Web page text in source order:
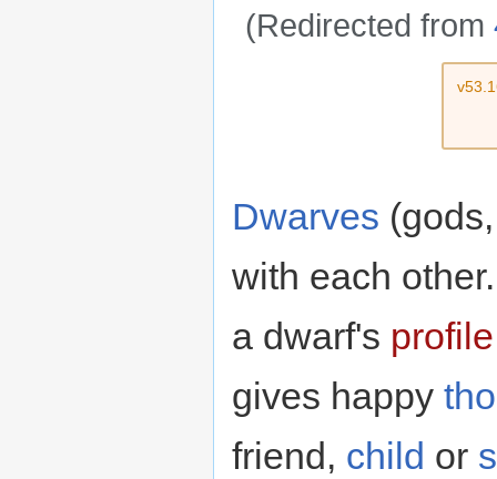
(Redirected from
Dwarves
with each
a dwarf's profile
gives happy
friend, child or